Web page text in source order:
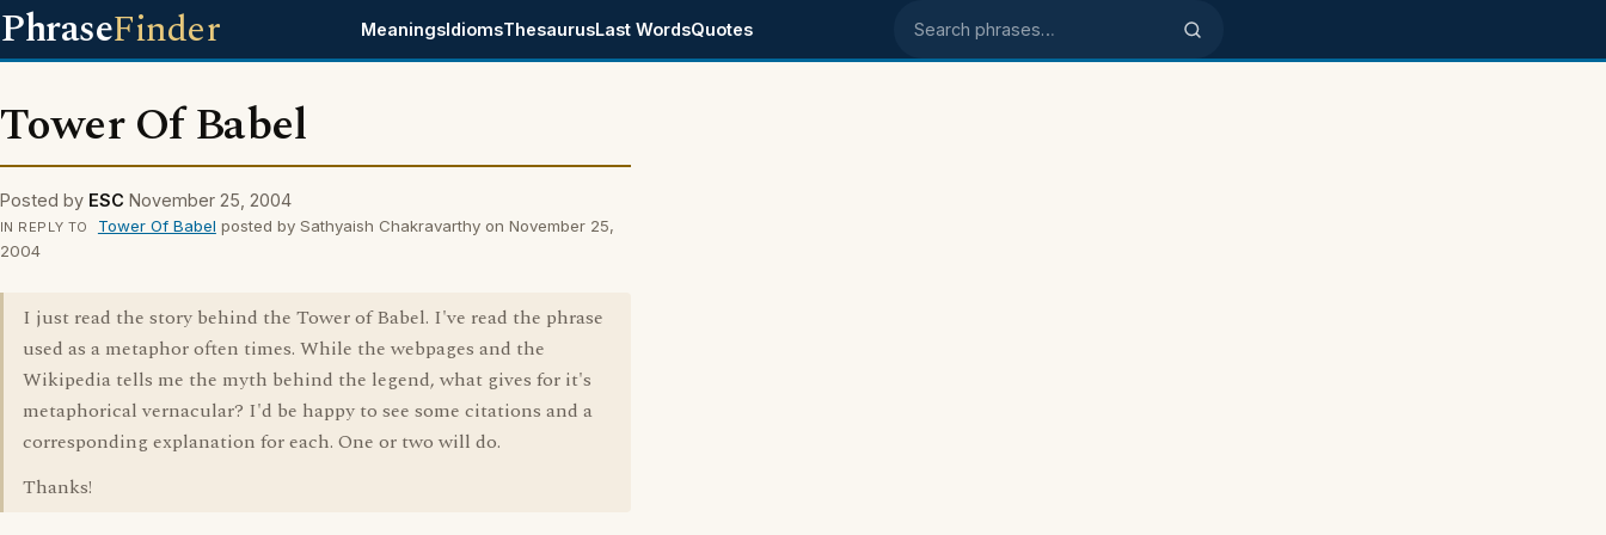
PhraseFinder MeaningsIdiomsThesaurusLast WordsQuotes Search phrases
Tower Of Babel
Posted by ESC November 25, 2004
IN REPLY TO Tower Of Babel posted by Sathyaish Chakravarthy on November 25,
2004
I just read the story behind the Tower of Babel. I've read the phrase
used as a metaphor often times. While the webpages and the
Wikipedia tells me the myth behind the legend, what gives for it's
metaphorical vernacular? I'd be happy to see some citations and a
corresponding explanation for each. One or two will do.
Thanks!